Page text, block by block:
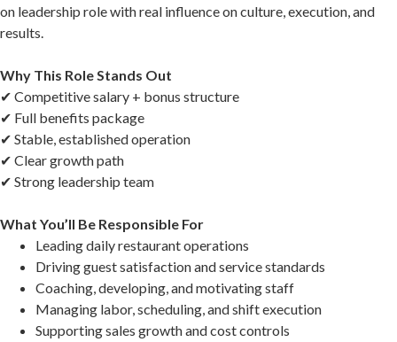
on leadership role with real influence on culture, execution, and
results.
Why This Role Stands Out
✔ Competitive salary + bonus structure
✔ Full benefits package
✔ Stable, established operation
✔ Clear growth path
✔ Strong leadership team
What You’ll Be Responsible For
Leading daily restaurant operations
Driving guest satisfaction and service standards
Coaching, developing, and motivating staff
Managing labor, scheduling, and shift execution
Supporting sales growth and cost controls